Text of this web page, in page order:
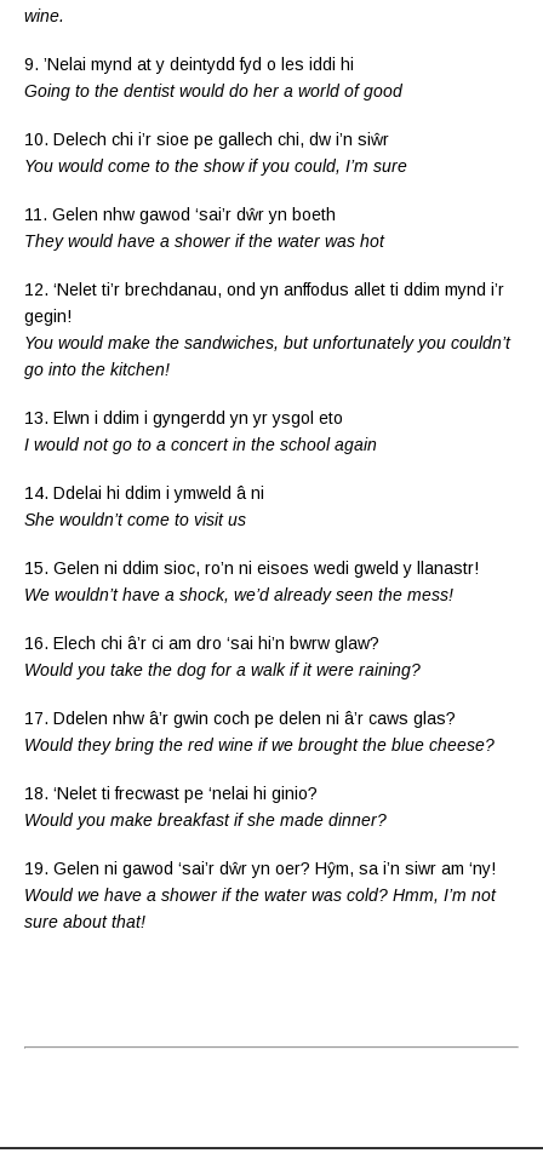
wine.
9. ’Nelai mynd at y deintydd fyd o les iddi hi
Going to the dentist would do her a world of good
10. Delech chi i’r sioe pe gallech chi, dw i’n siŵr
You would come to the show if you could, I’m sure
11. Gelen nhw gawod ‘sai’r dŵr yn boeth
They would have a shower if the water was hot
12. ‘Nelet ti’r brechdanau, ond yn anffodus allet ti ddim mynd i’r
gegin!
You would make the sandwiches, but unfortunately you couldn’t
go into the kitchen!
13. Elwn i ddim i gyngerdd yn yr ysgol eto
I would not go to a concert in the school again
14. Ddelai hi ddim i ymweld â ni
She wouldn’t come to visit us
15. Gelen ni ddim sioc, ro’n ni eisoes wedi gweld y llanastr!
We wouldn’t have a shock, we’d already seen the mess!
16. Elech chi â’r ci am dro ‘sai hi’n bwrw glaw?
Would you take the dog for a walk if it were raining?
17. Ddelen nhw â’r gwin coch pe delen ni â’r caws glas?
Would they bring the red wine if we brought the blue cheese?
18. ‘Nelet ti frecwast pe ‘nelai hi ginio?
Would you make breakfast if she made dinner?
19. Gelen ni gawod ‘sai’r dŵr yn oer? Hŷm, sa i’n siwr am ‘ny!
Would we have a shower if the water was cold? Hmm, I’m not
sure about that!